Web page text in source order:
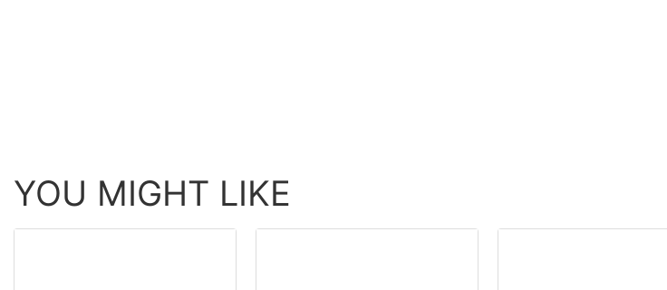
YOU MIGHT LIKE